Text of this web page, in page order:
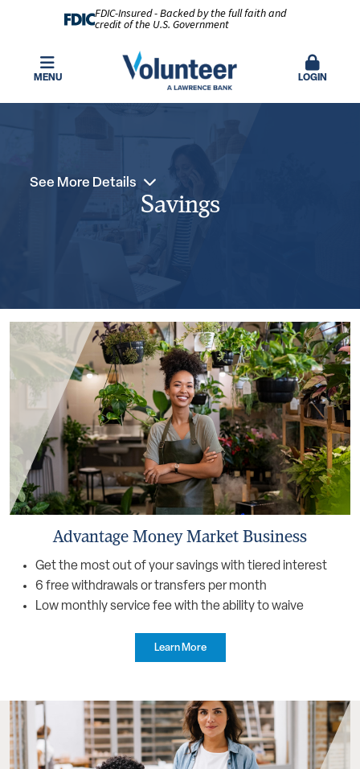
FDIC-Insured - Backed by the full faith and
credit of the U.S. Government
MENU LOGIN
Savings
See More Details
Advantage Money Market Business
Get the most out of your savings with tiered interest
6 free withdrawals or transfers per month
Low monthly service fee with the ability to waive
Learn More